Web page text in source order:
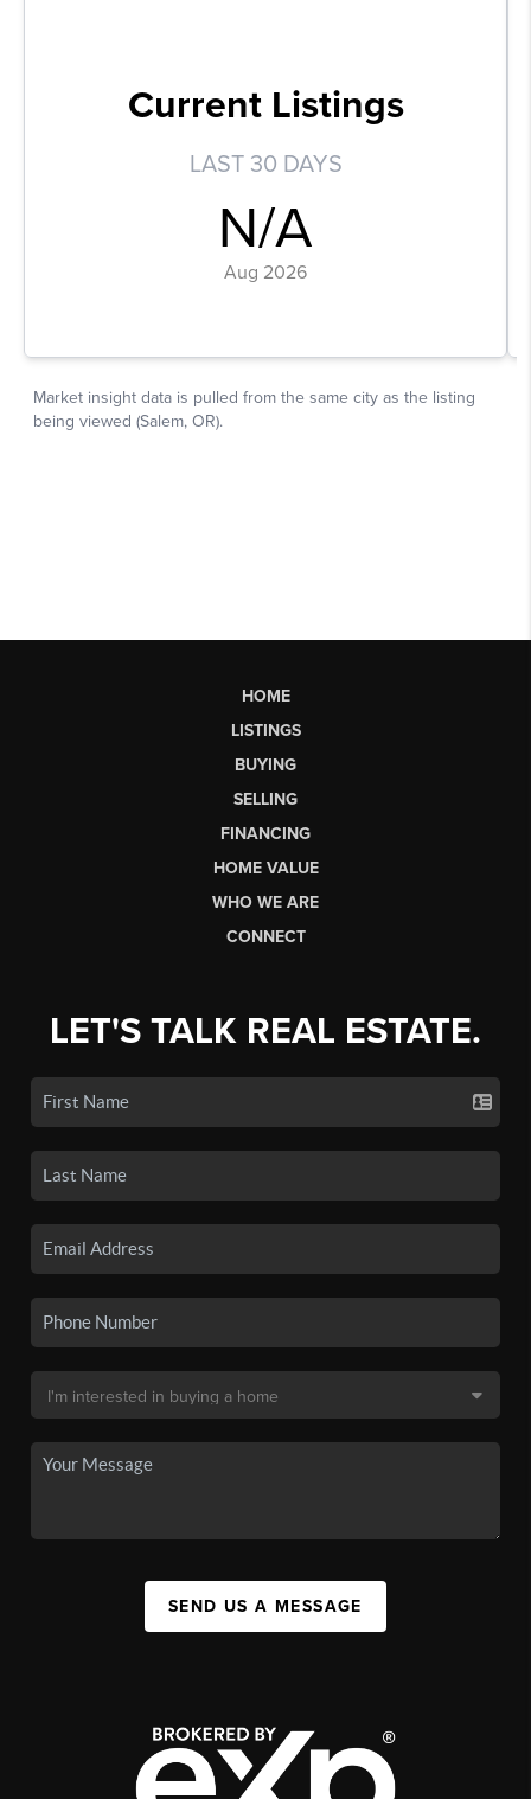
HOME
LISTINGS
BUYING
SELLING
FINANCING
HOME VALUE
WHO WE ARE
CONNECT
LET'S TALK REAL ESTATE.
SEND US A MESSAGE